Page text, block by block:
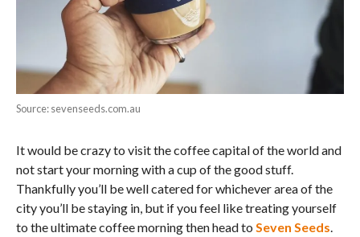
Source: sevenseeds.com.au
It would be crazy to visit the coffee capital of the world and
not start your morning with a cup of the good stuff.
Thankfully you’ll be well catered for whichever area of the
city you’ll be staying in, but if you feel like treating yourself
to the ultimate coffee morning then head to Seven Seeds